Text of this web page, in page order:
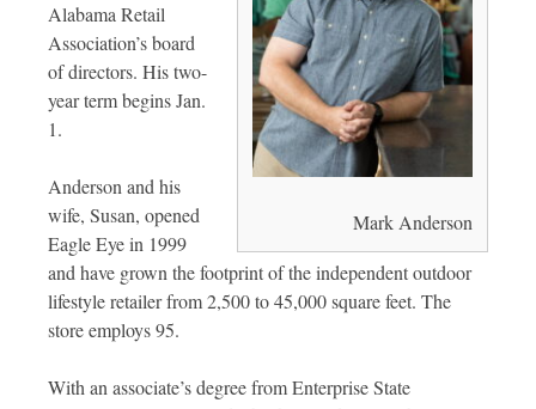
Mark Anderson
Alabama Retail
Association’s board
of directors. His two-
year term begins Jan.
1.
Anderson and his
wife, Susan, opened
Eagle Eye in 1999
and have grown the footprint of the independent outdoor
lifestyle retailer from 2,500 to 45,000 square feet. The
store employs 95.
With an associate’s degree from Enterprise State